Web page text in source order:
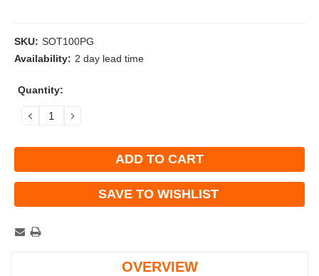
SKU: SOT100PG
Availability: 2 day lead time
Current
Quantity:
DECREASEINCREASE
SAVE TO WISHLIST
OVERVIEW